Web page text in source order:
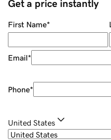
Get a price instantly
First Name*
Email*
Phone*
United States